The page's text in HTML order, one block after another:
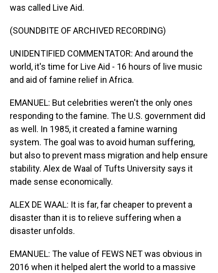
was called Live Aid.
(SOUNDBITE OF ARCHIVED RECORDING)
UNIDENTIFIED COMMENTATOR: And around the
world, it's time for Live Aid - 16 hours of live music
and aid of famine relief in Africa.
EMANUEL: But celebrities weren't the only ones
responding to the famine. The U.S. government did
as well. In 1985, it created a famine warning
system. The goal was to avoid human suffering,
but also to prevent mass migration and help ensure
stability. Alex de Waal of Tufts University says it
made sense economically.
ALEX DE WAAL: It is far, far cheaper to prevent a
disaster than it is to relieve suffering when a
disaster unfolds.
EMANUEL: The value of FEWS NET was obvious in
2016 when it helped alert the world to a massive